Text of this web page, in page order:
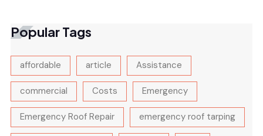
Popular Tags
affordable article Assistance
commercial Costs Emergency
Emergency Roof Repair emergency roof tarping